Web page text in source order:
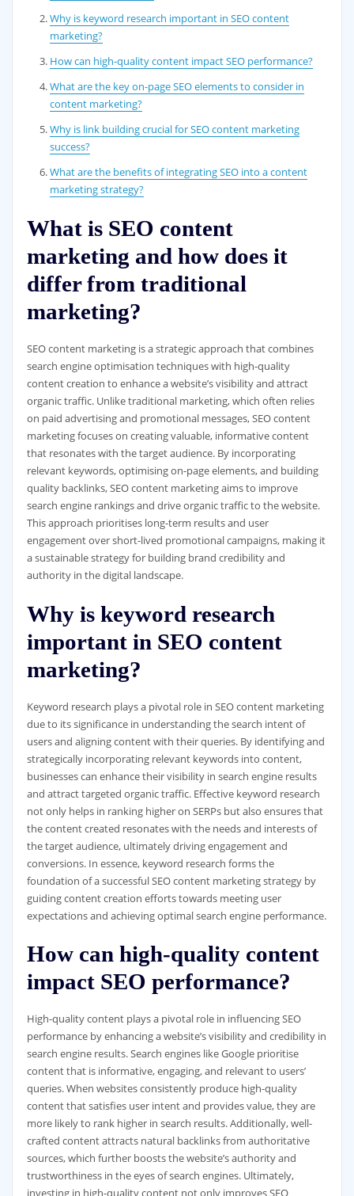
Why is keyword research important in SEO content
marketing?
How can high-quality content impact SEO performance?
What are the key on-page SEO elements to consider in
content marketing?
Why is link building crucial for SEO content marketing
success?
What are the benefits of integrating SEO into a content
marketing strategy?
What is SEO content
marketing and how does it
differ from traditional
marketing?
SEO content marketing is a strategic approach that combines
search engine optimisation techniques with high-quality
content creation to enhance a website’s visibility and attract
organic traffic. Unlike traditional marketing, which often relies
on paid advertising and promotional messages, SEO content
marketing focuses on creating valuable, informative content
that resonates with the target audience. By incorporating
relevant keywords, optimising on-page elements, and building
quality backlinks, SEO content marketing aims to improve
search engine rankings and drive organic traffic to the website.
This approach prioritises long-term results and user
engagement over short-lived promotional campaigns, making it
a sustainable strategy for building brand credibility and
authority in the digital landscape.
Why is keyword research
important in SEO content
marketing?
Keyword research plays a pivotal role in SEO content marketing
due to its significance in understanding the search intent of
users and aligning content with their queries. By identifying and
strategically incorporating relevant keywords into content,
businesses can enhance their visibility in search engine results
and attract targeted organic traffic. Effective keyword research
not only helps in ranking higher on SERPs but also ensures that
the content created resonates with the needs and interests of
the target audience, ultimately driving engagement and
conversions. In essence, keyword research forms the
foundation of a successful SEO content marketing strategy by
guiding content creation efforts towards meeting user
expectations and achieving optimal search engine performance.
How can high-quality content
impact SEO performance?
High-quality content plays a pivotal role in influencing SEO
performance by enhancing a website’s visibility and credibility in
search engine results. Search engines like Google prioritise
content that is informative, engaging, and relevant to users’
queries. When websites consistently produce high-quality
content that satisfies user intent and provides value, they are
more likely to rank higher in search results. Additionally, well-
crafted content attracts natural backlinks from authoritative
sources, which further boosts the website’s authority and
trustworthiness in the eyes of search engines. Ultimately,
investing in high-quality content not only improves SEO